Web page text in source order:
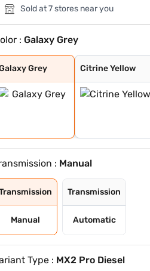
Sold at 7 stores near you
:Galaxy Grey
Grey
Grey
Yellow
Citrine Yellow
White /
Black /
Blue / G
Grey /
Red / Ste
Yellow
Forest / G
Beige / St
Red Black
White B
Yellow
Forest Gre
Grey Bla
Beige Blac
Blue Gre
Black G
White
Forest
Blue
Red
Beige
Black
: Manual
Manual
Transmission
Automatic
Type : MX2 Pro Diesel